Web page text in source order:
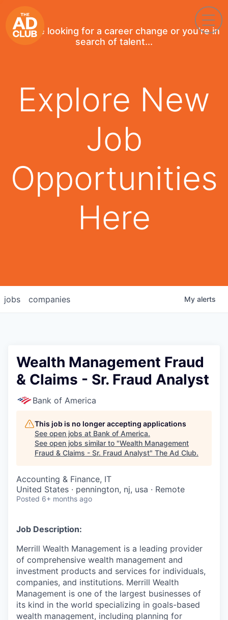
If you're looking for a career change or you're in
search of talent...
Explore New
Job
Opportunities
Here
jobs companies My alerts
Wealth Management Fraud
& Claims - Sr. Fraud Analyst
Bank of America
This job is no longer accepting applications
See open jobs at Bank of America.
See open jobs similar to "Wealth Management
Fraud & Claims - Sr. Fraud Analyst" The Ad Club.
Accounting & Finance, IT
United States · pennington, nj, usa · Remote
Posted 6+ months ago
Job Description:
Merrill Wealth Management is a leading provider
of comprehensive wealth management and
investment products and services for individuals,
companies, and institutions. Merrill Wealth
Management is one of the largest businesses of
its kind in the world specializing in goals-based
wealth management, including planning for